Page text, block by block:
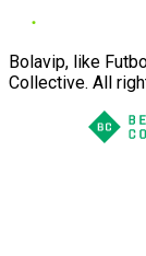
Bolavip, like
Collective. All